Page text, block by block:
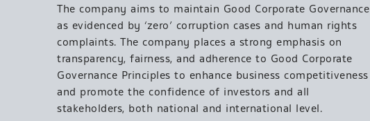
The company aims to maintain Good Corporate Governance
as evidenced by ‘zero’ corruption cases and human rights
complaints. The company places a strong emphasis on
transparency, fairness, and adherence to Good Corporate
Governance Principles to enhance business competitiveness
and promote the confidence of investors and all
stakeholders, both national and international level.